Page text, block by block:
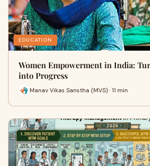
EDUCATION
Women Empowerment in India:
into Progress
Manav Vikas Sanstha (MVS) · 11 min